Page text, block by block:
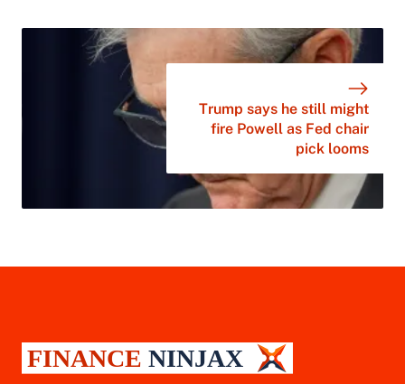
Trump says he still might
fire Powell as Fed chair
pick looms